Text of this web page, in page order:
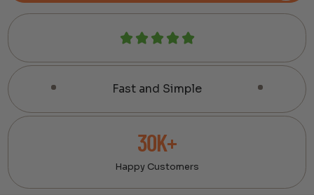
Fast and Simple
30K+
Happy Customers